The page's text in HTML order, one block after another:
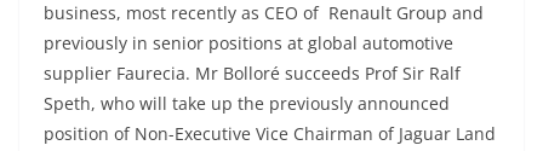
business, most recently as CEO of Renault Group and
previously in senior positions at global automotive
supplier Faurecia. Mr Bolloré succeeds Prof Sir Ralf
Speth, who will take up the previously announced
position of Non-Executive Vice Chairman of Jaguar Land